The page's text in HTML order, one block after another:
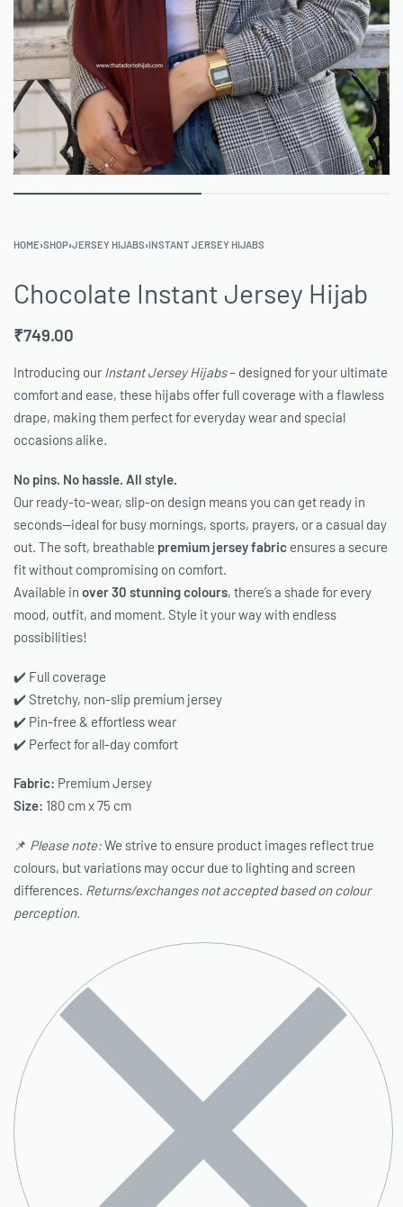
HOME›SHOP›JERSEY HIJABS›INSTANT JERSEY HIJABS
Chocolate Instant Jersey Hijab
₹749.00
Introducing our Instant Jersey Hijabs– designed for your ultimate
comfort and ease, these hijabs offer full coverage with a flawless
drape, making them perfect for everyday wear and special
occasions alike.
No pins. No hassle. All style.
Our ready-to-wear, slip-on design means you can get ready in
seconds—ideal for busy mornings, sports, prayers, or a casual day
out. The soft, breathable premium jersey fabric ensures a secure
fit without compromising on comfort.
Available in over 30 stunning colours, there’s a shade for every
mood, outfit, and moment. Style it your way with endless
possibilities!
✔️ Full coverage
✔️ Stretchy, non-slip premium jersey
✔️ Pin-free & effortless wear
✔️ Perfect for all-day comfort
Fabric: Premium Jersey
Size: 180 cm x 75 cm
📌 Please note:We strive to ensure product images reflect true
colours, but variations may occur due to lighting and screen
differences. Returns/exchanges not accepted based on colour
perception.